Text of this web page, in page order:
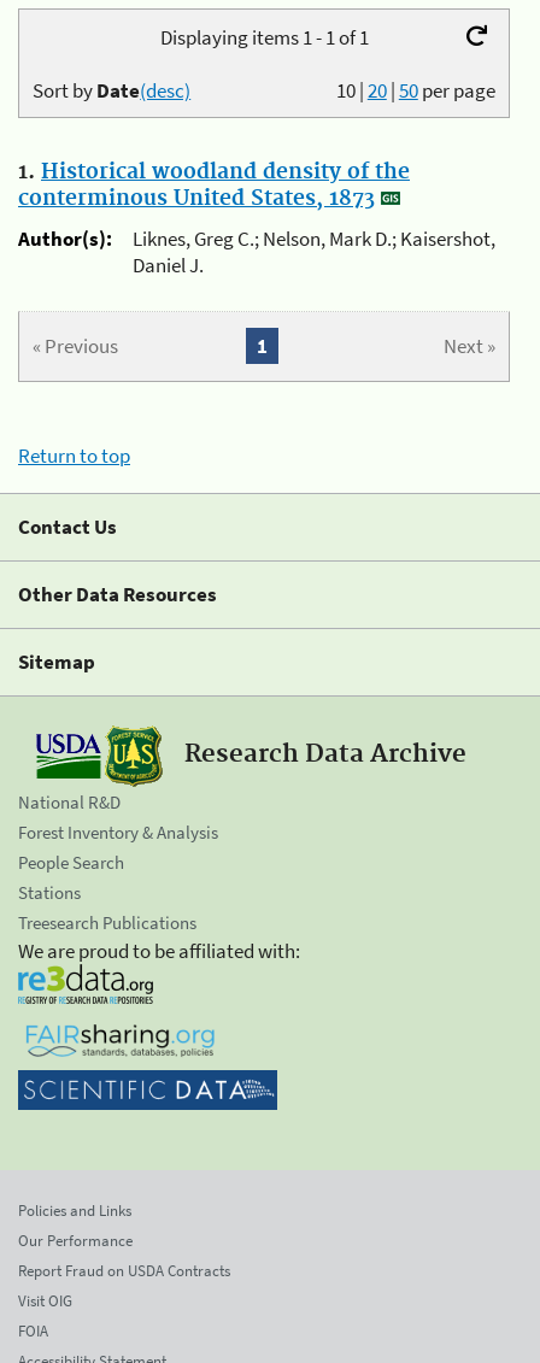
Displaying items 1 - 1 of 1
10|20|50per page
Sort byDate(desc)
1. Historical woodland density of the
conterminous United States, 1873
Author(s):
Liknes, Greg C.; Nelson, Mark D.; Kaisershot,
Daniel J.
« Previous Next »
1
Return to top
Contact Us
Other Data Resources
Sitemap
Research Data Archive
National R&D
Forest Inventory & Analysis
People Search
Stations
Treesearch Publications
We are proud to be affiliated with:
Policies and Links
Our Performance
Report Fraud on USDA Contracts
Visit OIG
FOIA